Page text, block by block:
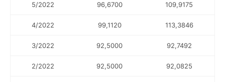
5/2022 96,6700 109,9175
4/2022 99,1120 113,3846
3/2022 92,5000 92,7492
2/2022 92,5000 92,0825